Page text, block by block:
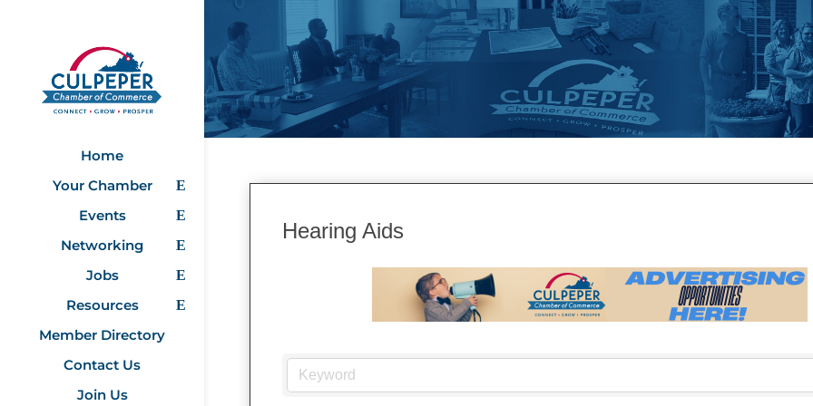
Home
Your Chamber
Events
Networking
Jobs
Resources
Member Directory
Contact Us
Join Us
Hearing Aids